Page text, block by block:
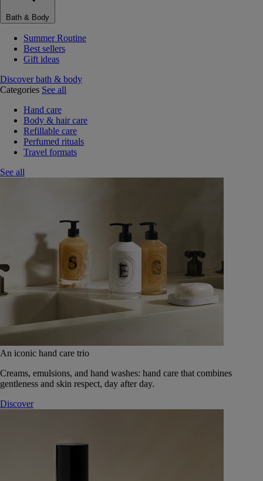
Bath & Body
Summer Routine
Best sellers
Gift ideas
Discover bath & body
Categories See all
Hand care
Body & hair care
Refillable care
Perfumed rituals
Travel formats
See all
An iconic hand care trio
Creams, emulsions, and hand washes: hand care that combines
gentleness and skin respect, day after day.
Discover